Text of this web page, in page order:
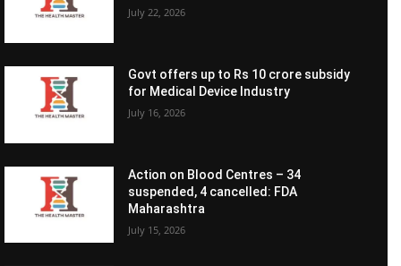
July 22, 2026
Govt offers up to Rs 10 crore subsidy
for Medical Device Industry
July 16, 2026
Action on Blood Centres – 34
suspended, 4 cancelled: FDA
Maharashtra
July 15, 2026